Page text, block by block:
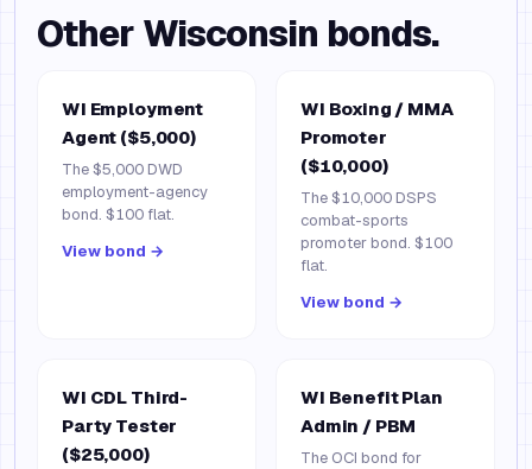
Other Wisconsin bonds.
WI Employment
Agent ($5,000)
The $5,000 DWD
employment-agency
bond. $100 flat.
View bond →
WI Boxing / MMA
Promoter
($10,000)
The $10,000 DSPS
combat-sports
promoter bond. $100
flat.
View bond →
WI CDL Third-
Party Tester
($25,000)
WI Benefit Plan
Admin / PBM
The OCI bond for